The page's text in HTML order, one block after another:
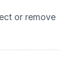
or remove